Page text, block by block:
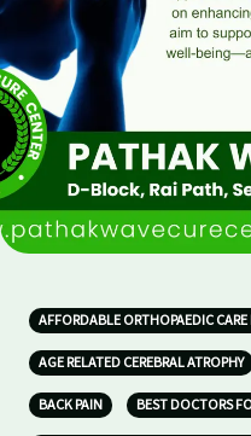
AFFORDABLE ORTHOPAEDIC
AGE RELATED CEREBRAL ATROPHY
BACK PAIN BEST DOCTORS